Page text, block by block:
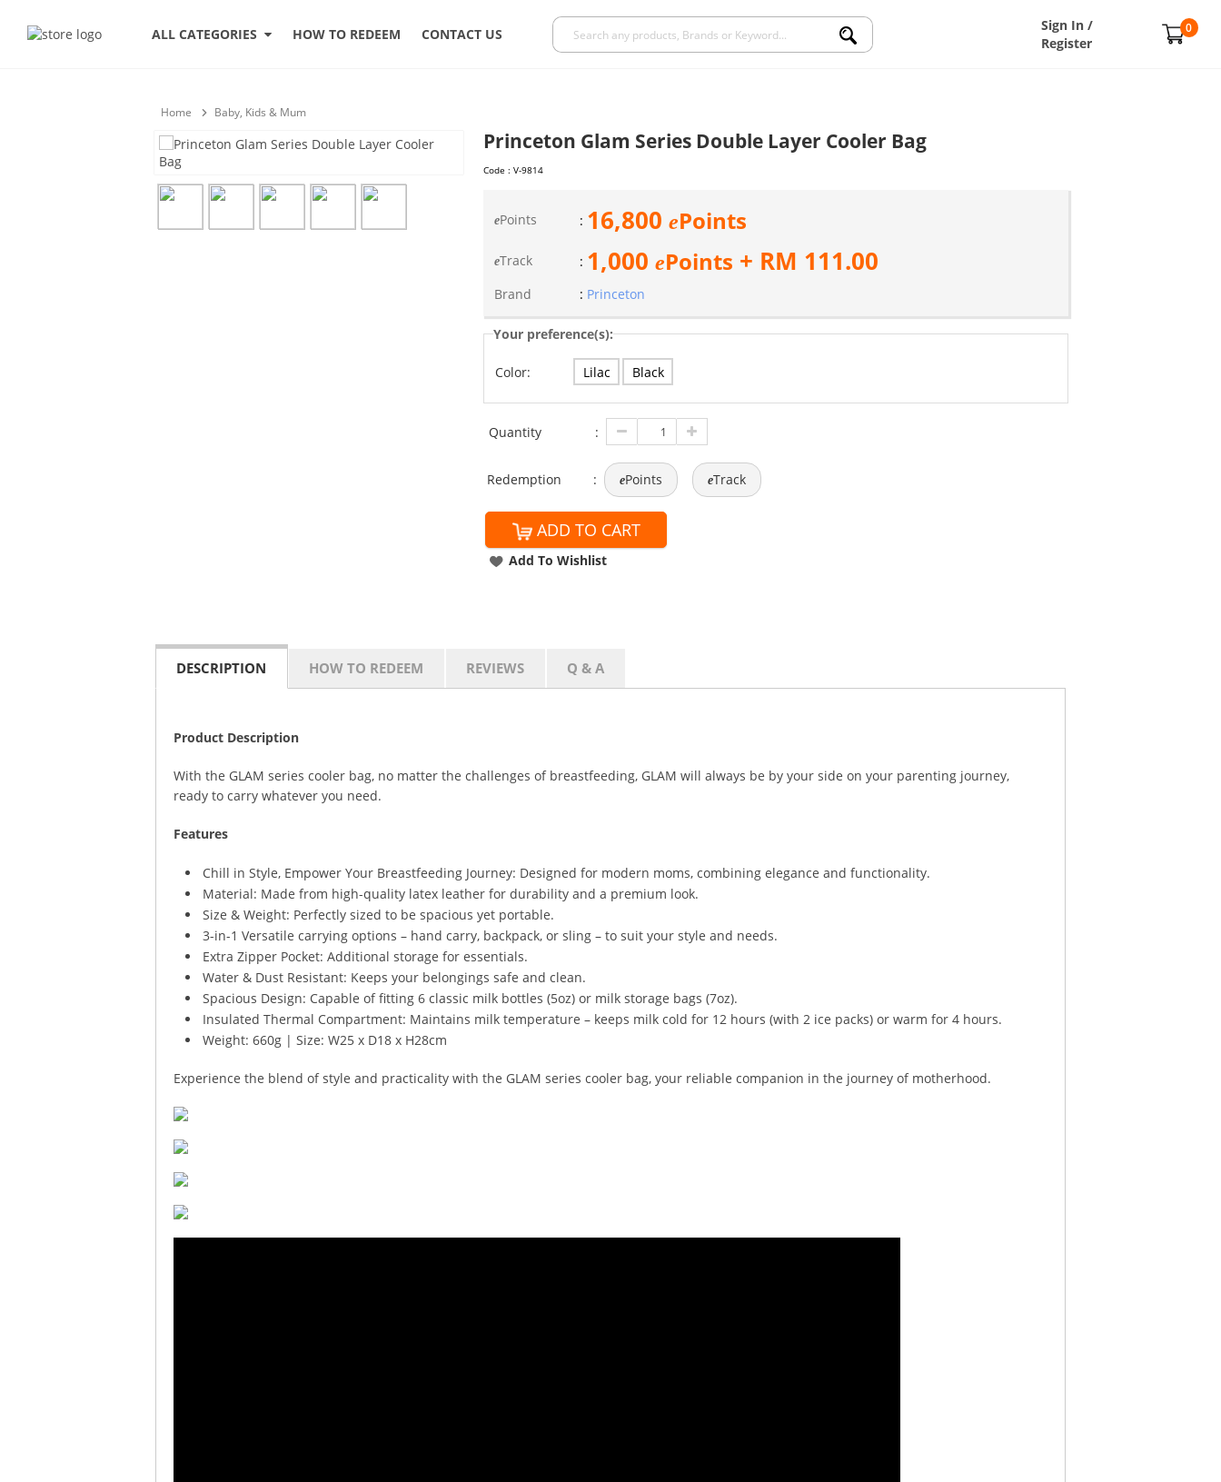
ALL CATEGORIES HOW TO REDEEM CONTACT US
Sign In /
Register
0
Home Baby, Kids & Mum
Princeton Glam Series Double Layer Cooler Bag
Code : V-9814
ePoints : 16,800 ePoints
eTrack : 1,000 ePoints + RM 111.00
Brand : Princeton
Your preference(s):
Color: Lilac Black
Quantity :
Redemption : ePoints eTrack
ADD TO CART
Add To Wishlist
DESCRIPTION HOW TO REDEEM REVIEWS Q & A
Product Description
With the GLAM series cooler bag, no matter the challenges of breastfeeding, GLAM will always be by your side on your parenting journey,
ready to carry whatever you need.
Features
Chill in Style, Empower Your Breastfeeding Journey: Designed for modern moms, combining elegance and functionality.
Material: Made from high-quality latex leather for durability and a premium look.
Size & Weight: Perfectly sized to be spacious yet portable.
3-in-1 Versatile carrying options – hand carry, backpack, or sling – to suit your style and needs.
Extra Zipper Pocket: Additional storage for essentials.
Water & Dust Resistant: Keeps your belongings safe and clean.
Spacious Design: Capable of fitting 6 classic milk bottles (5oz) or milk storage bags (7oz).
Insulated Thermal Compartment: Maintains milk temperature – keeps milk cold for 12 hours (with 2 ice packs) or warm for 4 hours.
Weight: 660g | Size: W25 x D18 x H28cm
Experience the blend of style and practicality with the GLAM series cooler bag, your reliable companion in the journey of motherhood.